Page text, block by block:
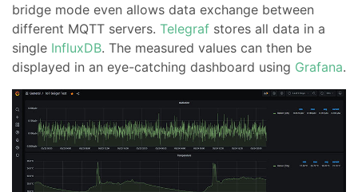
bridge mode even allows data exchange between
different MQTT servers. Telegraf stores all data in a
single InfluxDB. The measured values can then be
displayed in an eye-catching dashboard using Grafana.